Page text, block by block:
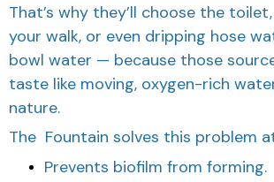
That’s why they’ll choose the
your walk, or even dripping hose
bowl water — because those
taste like moving, oxygen-rich
nature.
The Fountain solves this problem
Prevents biofilm from forming.